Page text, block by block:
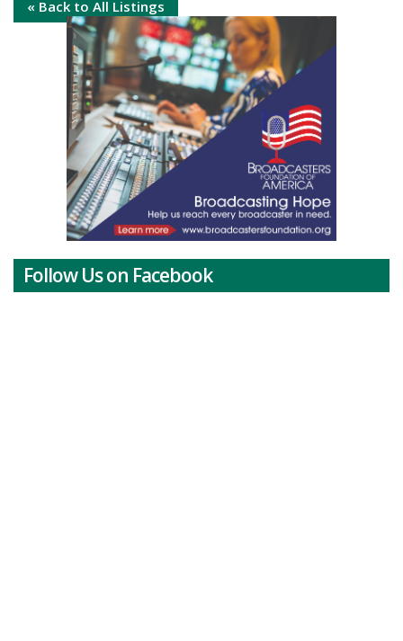
« Back to All Listings
Follow Us on Facebook